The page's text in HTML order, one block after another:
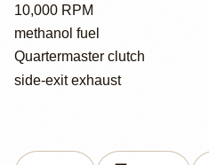
10,000 RPM
methanol fuel
Quartermaster clutch
side-exit exhaust